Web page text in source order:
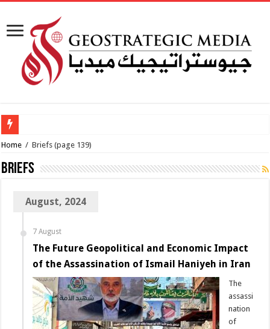
Home / Briefs (page 139)
Briefs
August, 2024
7 August
The Future Geopolitical and Economic Impact
of the Assassination of Ismail Haniyeh in Iran
The
assassi
nation
of